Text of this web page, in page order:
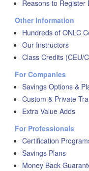
Reasons to Register
Other Information
Hundreds of ONLC
Our Instructors
Class Credits (CEU/
For Companies
Savings Options &
Custom & Private
Extra Value Adds
For Professionals
Certification
Savings Plans
Money Back